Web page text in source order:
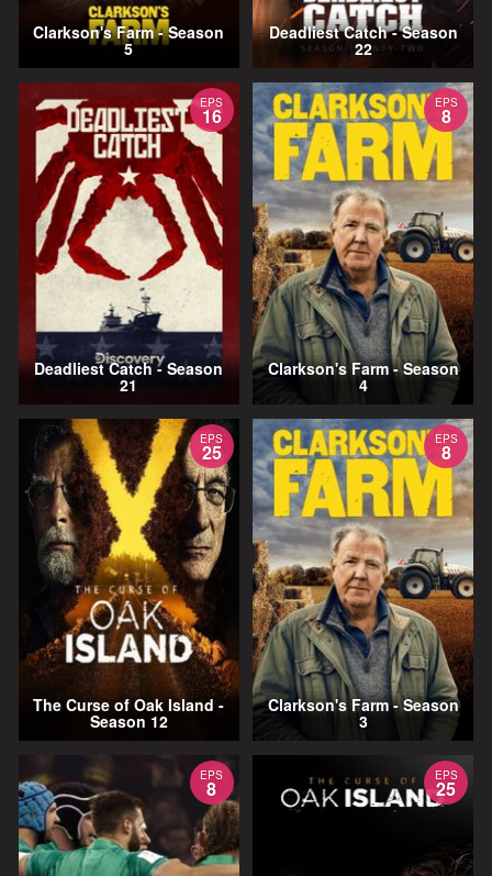
Clarkson's Farm - Season
5
Deadliest Catch - Season
22
EPS
16
Deadliest Catch - Season
21
EPS
8
Clarkson's Farm - Season
4
EPS
25
The Curse of Oak Island -
Season 12
EPS
8
Clarkson's Farm - Season
3
EPS
8
EPS
25